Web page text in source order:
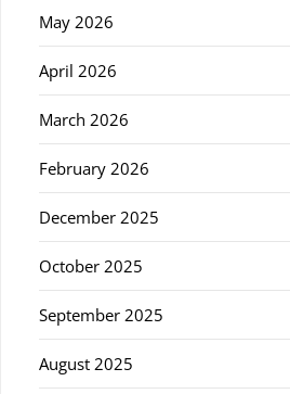
May 2026
April 2026
March 2026
February 2026
December 2025
October 2025
September 2025
August 2025